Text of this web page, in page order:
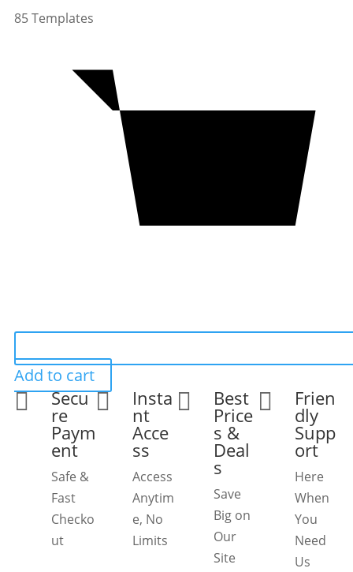
85 Templates
Add to cart
 Secu
re
Paym
ent
Safe &
Fast
Checko
ut
 Insta
nt
Acce
ss
Access
Anytim
e, No
Limits
 Best
Price
s &
Deal
s
Save
Big on
Our
Site
 Frien
dly
Supp
ort
Here
When
You
Need
Us